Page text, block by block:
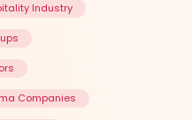
Industry
Companies